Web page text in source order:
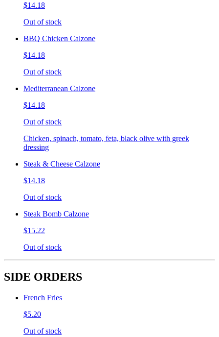
$14.18
Out of stock
BBQ Chicken Calzone
$14.18
Out of stock
Mediterranean Calzone
$14.18
Out of stock
Chicken, spinach, tomato, feta, black olive with greek
dressing
Steak & Cheese Calzone
$14.18
Out of stock
Steak Bomb Calzone
$15.22
Out of stock
SIDE ORDERS
French Fries
$5.20
Out of stock